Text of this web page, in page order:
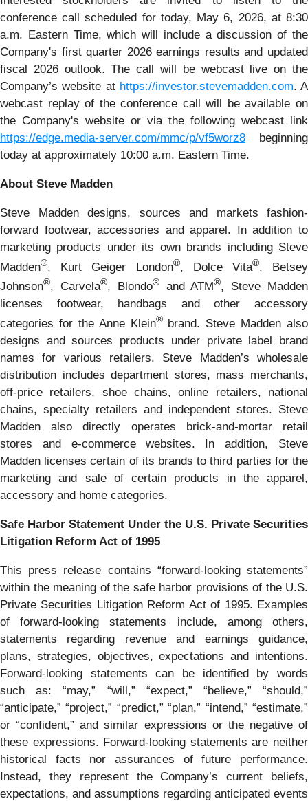
conference call scheduled for today, May 6, 2026, at 8:30
a.m. Eastern Time, which will include a discussion of the
Company's first quarter 2026 earnings results and updated
fiscal 2026 outlook. The call will be webcast live on the
Company’s website at https://investor.stevemadden.com. A
webcast replay of the conference call will be available on
the Company's website or via the following webcast link
https://edge.media-server.com/mmc/p/vf5worz8 beginning
today at approximately 10:00 a.m. Eastern Time.
About Steve Madden
Steve Madden designs, sources and markets fashion-
forward footwear, accessories and apparel. In addition to
marketing products under its own brands including Steve
Madden®, Kurt Geiger London®, Dolce Vita®, Betsey
Johnson®, Carvela®, Blondo®and ATM®, Steve Madden
licenses footwear, handbags and other accessory
categories for the Anne Klein®brand. Steve Madden also
designs and sources products under private label brand
names for various retailers. Steve Madden’s wholesale
distribution includes department stores, mass merchants,
off-price retailers, shoe chains, online retailers, national
chains, specialty retailers and independent stores. Steve
Madden also directly operates brick-and-mortar retail
stores and e-commerce websites. In addition, Steve
Madden licenses certain of its brands to third parties for the
marketing and sale of certain products in the apparel,
accessory and home categories.
Safe Harbor Statement Under the U.S. Private Securities
Litigation Reform Act of 1995
This press release contains “forward-looking statements”
within the meaning of the safe harbor provisions of the U.S.
Private Securities Litigation Reform Act of 1995. Examples
of forward-looking statements include, among others,
statements regarding revenue and earnings guidance,
plans, strategies, objectives, expectations and intentions.
Forward-looking statements can be identified by words
such as: “may,” “will,” “expect,” “believe,” “should,”
“anticipate,” “project,” “predict,” “plan,” “intend,” “estimate,”
or “confident,” and similar expressions or the negative of
these expressions. Forward-looking statements are neither
historical facts nor assurances of future performance.
Instead, they represent the Company’s current beliefs,
expectations, and assumptions regarding anticipated events